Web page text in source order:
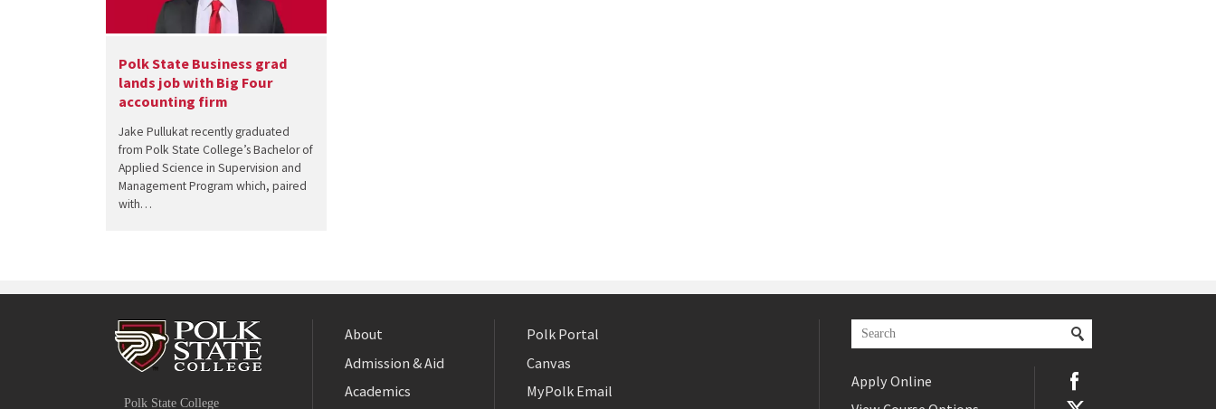
Polk State Business grad
lands job with Big Four
accounting firm
Jake Pullukat recently graduated
from Polk State College’s Bachelor of
Applied Science in Supervision and
Management Program which, paired
with…
Polk State College
About
Admission & Aid
Academics
Polk Portal
Canvas
MyPolk Email
Apply Online